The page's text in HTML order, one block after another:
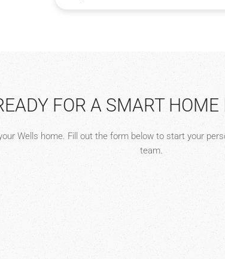
FOR A SMART
Wells home. Fill out the form below to start your
team.